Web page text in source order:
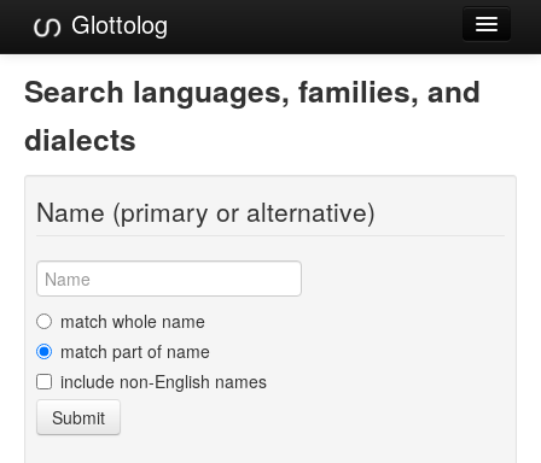
Glottolog
Languages
Families
Language Search
References
Reference Search
GlottoScope
About
Search languages, families, and
dialects
Name (primary or alternative)
match whole name
match part of name
include non-English names
Submit